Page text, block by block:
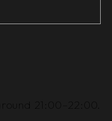
21:00–22:00.